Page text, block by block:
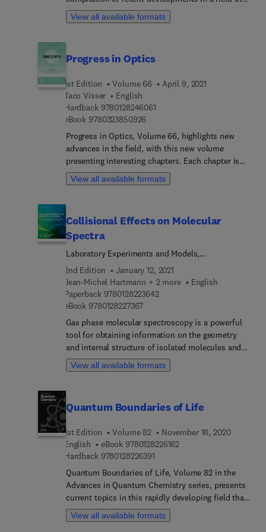
is in a state of rapid growth as new experimental
and theoretical techniques are used on many
science, astrophysics, surface physics, and laser
distinguished experts.
View all available formats
Progress in Optics
1st Edition Volume 66
April 9, 2021
Taco Visser
English
Hardback 97801282460619 7 8 0 1 2 8 2 4 6 0 6 1
eBook 9780323850926
Progress in Optics, Volume 66, highlights new
advances in the field, with this new volume
presenting interesting chapters. Each chapter is
written by an international board of authors. It
contains five reviews of the latest developments in
View all available formats
Collisional Effects on Molecular
Spectra
Laboratory Experiments and Models,
Consequences for Applications
2nd Edition
January 12, 2021
Jean-Michel Hartmann + 2 more
English
Paperback 97801282236429 7 8 0 1 2 8 2 2 3 6 4 2
eBook 97801282273679 7 8 0 1 2 8 2 2 7 3 6 7
Gas phase molecular spectroscopy is a powerful
tool for obtaining information on the geometry
and internal structure of isolated molecules and
their interactions with others. It enables the
understanding and description, through
scattering by gas molecules, which must be taken
prediction of the resulting spectra. Collisional
Effects on Molecular Spectra: Laboratory
Experiments and Models, Consequences for
Applications, Second Edition provides an updated
review of current experimental techniques,
theoretical knowledge, and practical applications.
After an introduction to collisional effects on
molecular spectra, the book moves on by taking a
View all available formats
Quantum Boundaries of Life
1st Edition Volume 82
November 18, 2020
English
eBook 97801282261629 7 8 0 1 2 8 2 2 6 1 6 2
Hardback 97801282263919 7 8 0 1 2 8 2 2 6 3 9 1
Quantum Boundaries of Life, Volume 82 in the
Advances in Quantum Chemistry series, presents
current topics in this rapidly developing field that
have emerged at the cross section of
mathematics, physics, chemistry and biology.
View all available formats